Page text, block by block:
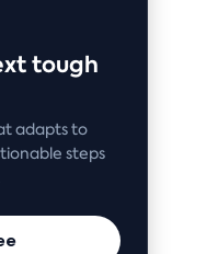
tough
adapts to
steps